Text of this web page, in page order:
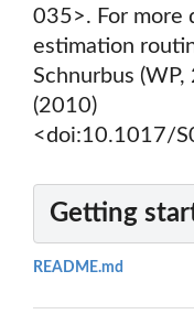
035>. For more
estimation
Schnurbus
(2010)
<doi:10.1017/
Getting
README.md